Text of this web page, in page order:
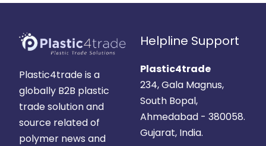
Plastic4trade is a
globally B2B plastic
trade solution and
source related of
polymer news and
Helpline Support
Plastic4trade
234, Gala Magnus,
South Bopal,
Ahmedabad - 380058.
Gujarat, India.